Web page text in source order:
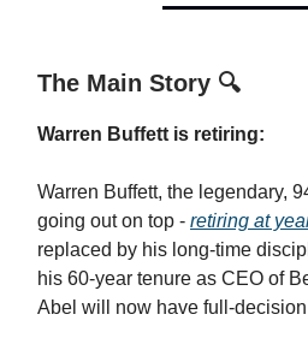
The Main Story 🔍
Warren Buffett is retiring:
Warren Buffett, the legendary,
going out on top - retiring at
replaced by his long-time
his 60-year tenure as CEO of
Abel will now have full-